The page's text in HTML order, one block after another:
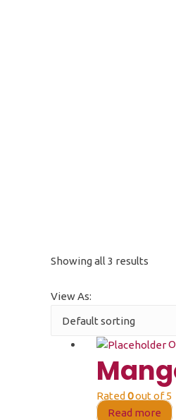
Showing all 3 results
View As:
Rated 0out of 5
Read more